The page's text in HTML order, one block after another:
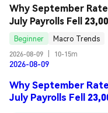
Why September
July Payrolls Fell
Beginner
Macro Trends
2026-08-09
10-15m
2026-08-09
Why September
July Payrolls Fell